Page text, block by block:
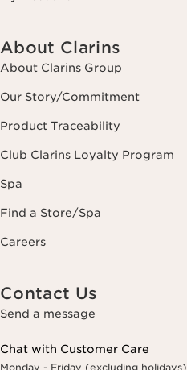
About Clarins
About Clarins Group
Our Story/Commitment
Product Traceability
Club Clarins Loyalty Program
Spa
Find a Store/Spa
Careers
Contact Us
Send a message
Chat with Customer Care
Monday - Friday (excluding holidays)